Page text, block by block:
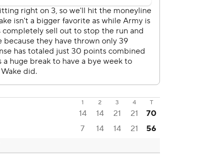
1 2 3 4
T
14 14 21 21
70
7 14 14 21 56